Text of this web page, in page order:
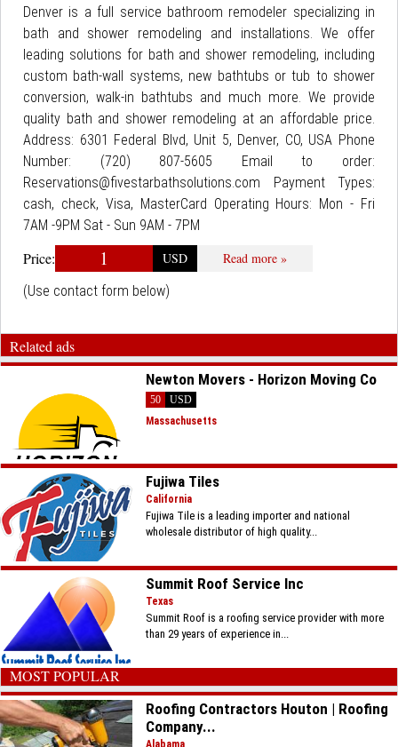
Denver is a full service bathroom remodeler specializing in
bath and shower remodeling and installations. We offer
leading solutions for bath and shower remodeling, including
custom bath-wall systems, new bathtubs or tub to shower
conversion, walk-in bathtubs and much more. We provide
quality bath and shower remodeling at an affordable price.
Address: 6301 Federal Blvd, Unit 5, Denver, CO, USA Phone
Number: (720) 807-5605 Email to order:
Reservations@fivestarbathsolutions.com Payment Types:
cash, check, Visa, MasterCard Operating Hours: Mon - Fri
7AM -9PM Sat - Sun 9AM - 7PM
Price: 1 USD
Read more »
(Use contact form below)
Related ads
Newton Movers - Horizon Moving Co
50
USD
Massachusetts
Fujiwa Tiles
California
Fujiwa Tile is a leading importer and national
wholesale distributor of high quality...
Summit Roof Service Inc
Texas
Summit Roof is a roofing service provider with more
than 29 years of experience in...
MOST POPULAR
Roofing Contractors Houton | Roofing
Company...
Alabama